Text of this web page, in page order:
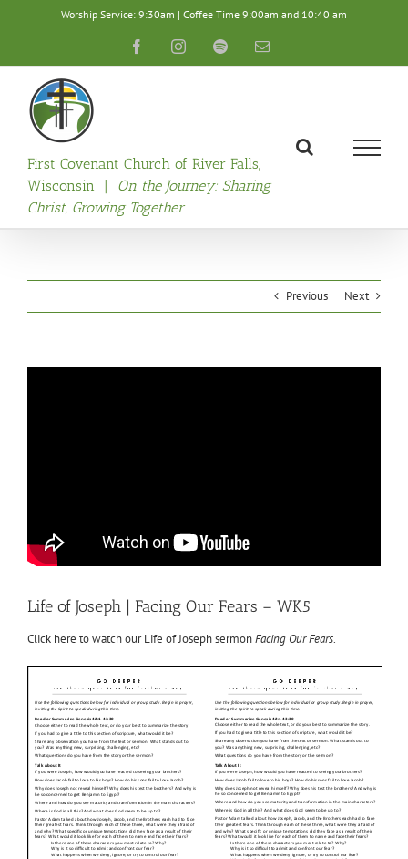
Worship Service: 9:30am | Coffee Time 9:00am and 10:40 am
FacebookInstagramSpotifyEmail
First Covenant Church of River Falls,
Wisconsin | On the Journey: Sharing
Christ, Growing Together
Previous Next
Life of Joseph | Facing Our Fears – WK5
Click here to watch our Life of Joseph sermonFacing Our Fears.